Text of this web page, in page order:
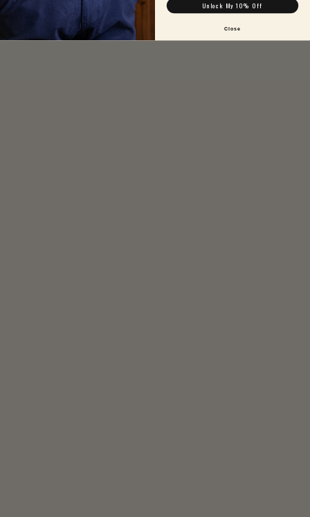
Unlock My 10% Off
Close